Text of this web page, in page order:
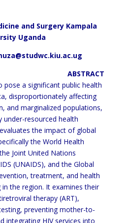
and Surgery Kampala
Uganda
pose a significant public health
disproportionately affecting
and marginalized populations,
under-resourced health
evaluates the impact of global
the World Health
Joint United Nations
(UNAIDS), and the Global
treatment, and health
the region. It examines their
therapy (ART),
preventing mother-to-
integrating HIV services into